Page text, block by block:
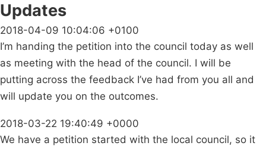
Updates
2018-04-09 10:04:06 +0100
I’m handing the petition into the council today as well
as meeting with the head of the council. I will be
putting across the feedback I’ve had from you all and
will update you on the outcomes.
2018-03-22 19:40:49 +0000
We have a petition started with the local council, so it